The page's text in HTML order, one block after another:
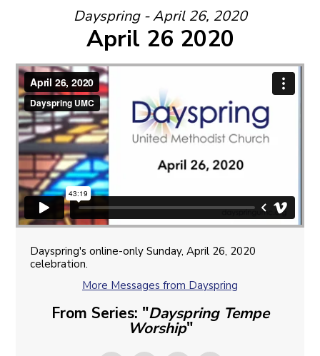
Dayspring - April 26, 2020
April 26 2020
Dayspring's online-only Sunday, April 26, 2020
celebration.
More Messages from Dayspring
From Series: "Dayspring Tempe
Worship"